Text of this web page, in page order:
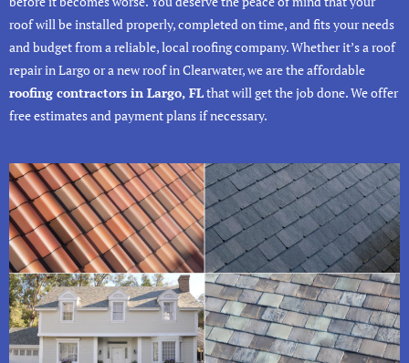
roof will be installed properly, completed on time, and fits your needs
and budget from a reliable, local roofing company. Whether it’s a roof
repair in Largo or a newroof in Clearwater, we are the affordable
roofing contractors in Largo, FLthat will get the job done. We offer
free estimates and payment plans if necessary.